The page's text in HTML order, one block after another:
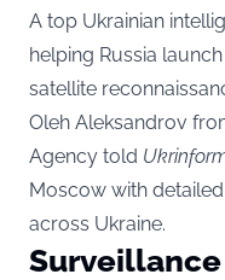
A top Ukrainian
helping Russia
satellite
Oleh Aleksandrov
Agency told
Moscow with
across Ukraine.